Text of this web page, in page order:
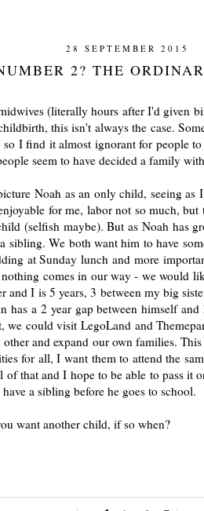
28 SEPTEMBER 2015
2? THE
(literally hours after I'd given
this isn't always the case.
I find it almost ignorant for people
seem to have decided a family
Noah as an only child, seeing
for me, labor not so much,
(selfish maybe). But as Noah has
We both want him to have
at Sunday lunch and more
comes in our way - we would
I is 5 years, 3 between my big
has a 2 year gap between himself
we could visit LegoLand and
and expand our own families.
for all, I want them to attend the
of that and I hope to be able to pass
a sibling before he goes to school.
want another child, if so when?